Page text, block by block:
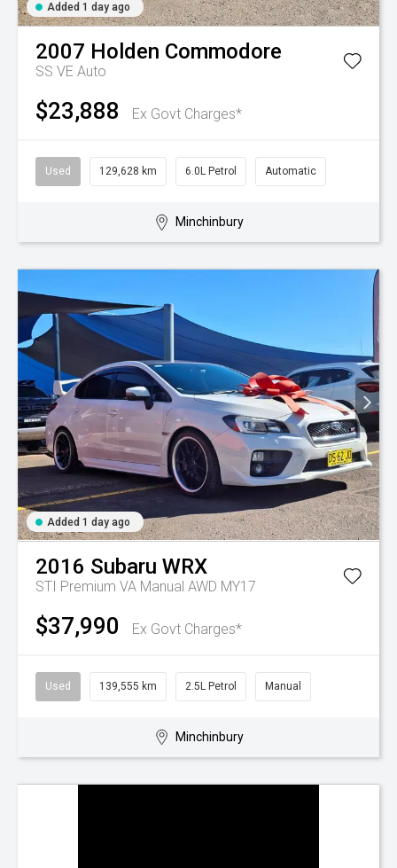
Added 1 day ago
2007 Holden Commodore
SS VE Auto
$23,888 Ex Govt Charges*
Used 129,628 km 6.0L Petrol Automatic
Minchinbury
Added 1 day ago
2016 Subaru WRX
STI Premium VA Manual AWD MY17
$37,990 Ex Govt Charges*
Used 139,555 km 2.5L Petrol Manual
Minchinbury